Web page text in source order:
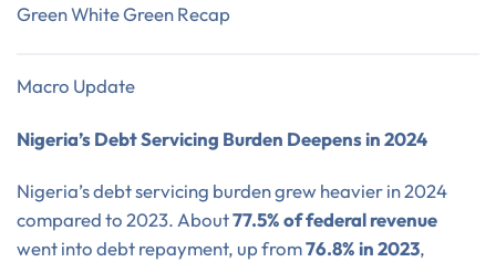
Green White Green Recap
Macro Update
Nigeria’s Debt Servicing Burden Deepens in 2024
Nigeria’s debt servicing burden grew heavier in 2024
compared to 2023. About77.5% of federal revenue
went into debt repayment, up from76.8% in 2023,